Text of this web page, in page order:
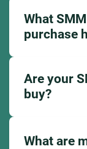
What
purchase
Are your
buy?
What are